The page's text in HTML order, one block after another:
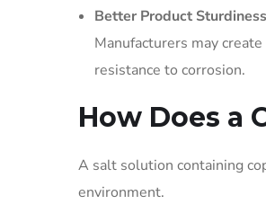
Better Product Sturdiness
Manufacturers may
resistance to corrosion.
How Does a
A salt solution containing
environment.